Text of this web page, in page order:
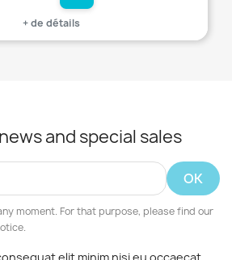
+ de détails
and special sales
moment. For that purpose, please find our